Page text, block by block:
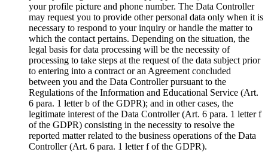
your profile picture and phone number. The Data Controller
may request you to provide other personal data only when it is
necessary to respond to your inquiry or handle the matter to
which the contact pertains. Depending on the situation, the
legal basis for data processing will be the necessity of
processing to take steps at the request of the data subject prior
to entering into a contract or an Agreement concluded
between you and the Data Controller pursuant to the
Regulations of the Information and Educational Service (Art.
6 para. 1 letter b of the GDPR); and in other cases, the
legitimate interest of the Data Controller (Art. 6 para. 1 letter f
of the GDPR) consisting in the necessity to resolve the
reported matter related to the business operations of the Data
Controller (Art. 6 para. 1 letter f of the GDPR).